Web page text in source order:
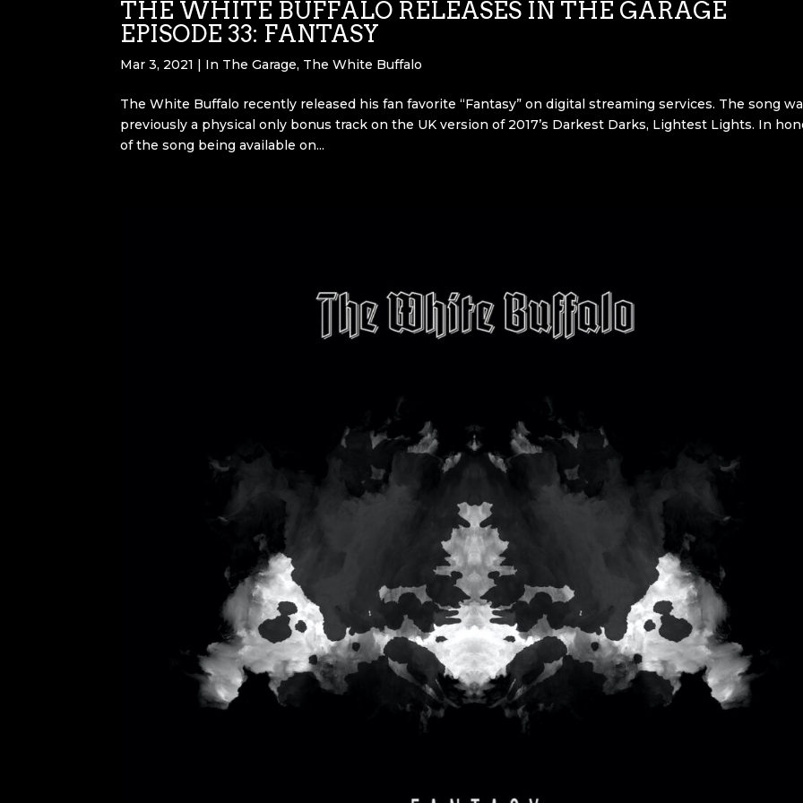
THE WHITE BUFFALO RELEASES IN THE GARAGE
EPISODE 33: FANTASY
Mar 3, 2021 In The Garage, The White Buffalo
The White Buffalo recently released his fan favorite “Fantasy” on digital streaming services. The song
previously a physical only bonus track on the UK version of 2017’s Darkest Darks, Lightest Lights. In
of the song being available on...